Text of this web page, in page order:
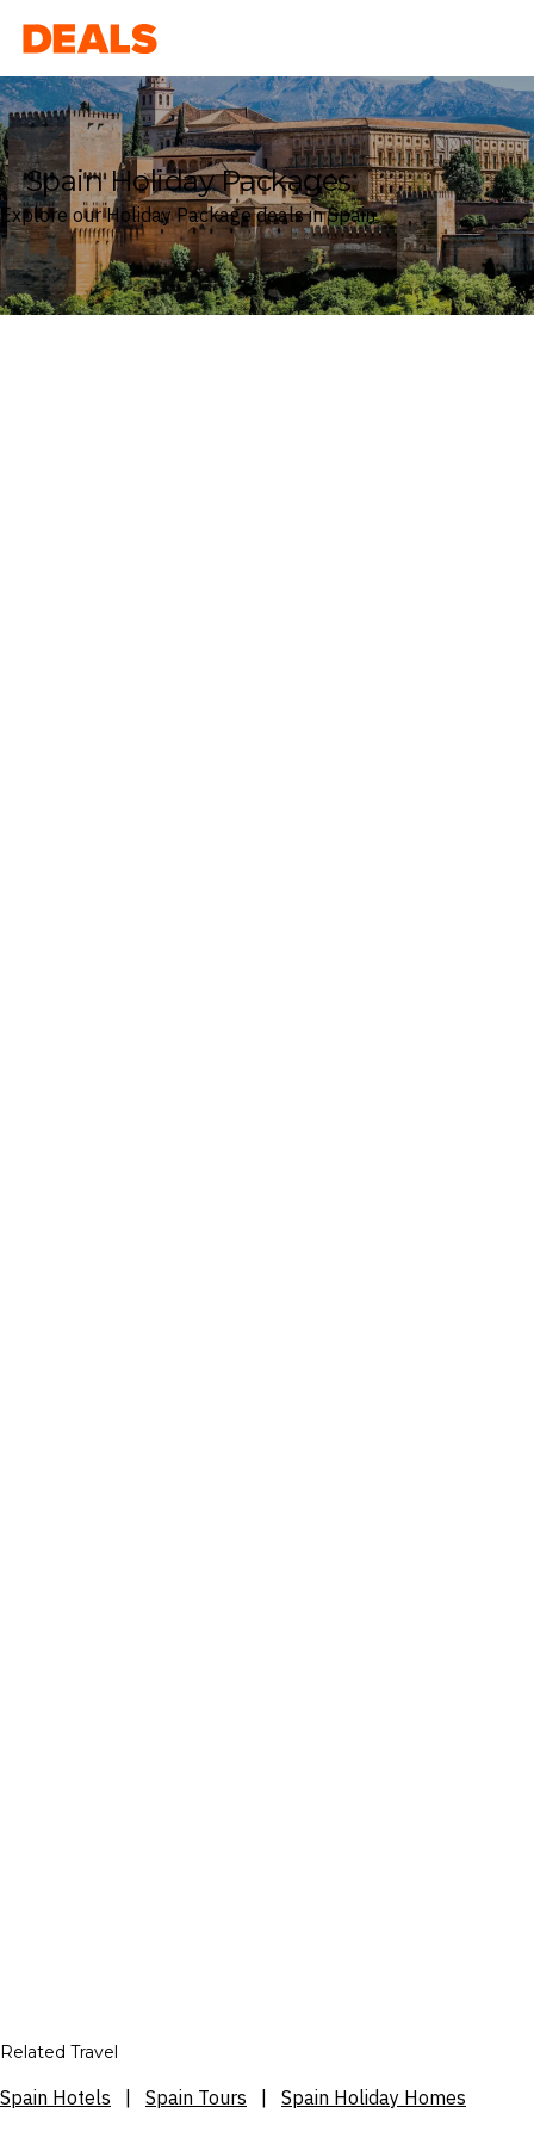
Deals
Spain Holiday Packages
Explore our Holiday Package deals in Spain
Related Travel
Spain Hotels Spain Tours Spain Holiday Homes